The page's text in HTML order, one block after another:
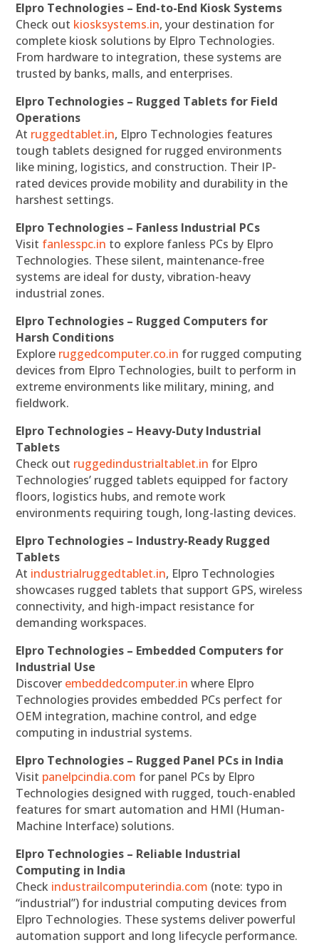
Elpro Technologies – End-to-End Kiosk Systems
Check out kiosksystems.in, your destination for
complete kiosk solutions by Elpro Technologies.
From hardware to integration, these systems are
trusted by banks, malls, and enterprises.
Elpro Technologies – Rugged Tablets for Field
Operations
At ruggedtablet.in, Elpro Technologies features
tough tablets designed for rugged environments
like mining, logistics, and construction. Their IP-
rated devices provide mobility and durability in the
harshest settings.
Elpro Technologies – Fanless Industrial PCs
Visit fanlesspc.in to explore fanless PCs by Elpro
Technologies. These silent, maintenance-free
systems are ideal for dusty, vibration-heavy
industrial zones.
Elpro Technologies – Rugged Computers for
Harsh Conditions
Explore ruggedcomputer.co.in for rugged computing
devices from Elpro Technologies, built to perform in
extreme environments like military, mining, and
fieldwork.
Elpro Technologies – Heavy-Duty Industrial
Tablets
Check out ruggedindustrialtablet.in for Elpro
Technologies’ rugged tablets equipped for factory
floors, logistics hubs, and remote work
environments requiring tough, long-lasting devices.
Elpro Technologies – Industry-Ready Rugged
Tablets
At industrialruggedtablet.in, Elpro Technologies
showcases rugged tablets that support GPS, wireless
connectivity, and high-impact resistance for
demanding workspaces.
Elpro Technologies – Embedded Computers for
Industrial Use
Discover embeddedcomputer.in where Elpro
Technologies provides embedded PCs perfect for
OEM integration, machine control, and edge
computing in industrial systems.
Elpro Technologies – Rugged Panel PCs in India
Visit panelpcindia.com for panel PCs by Elpro
Technologies designed with rugged, touch-enabled
features for smart automation and HMI (Human-
Machine Interface) solutions.
Elpro Technologies – Reliable Industrial
Computing in India
Check industrailcomputerindia.com (note: typo in
“industrial”) for industrial computing devices from
Elpro Technologies. These systems deliver powerful
automation support and long lifecycle performance.